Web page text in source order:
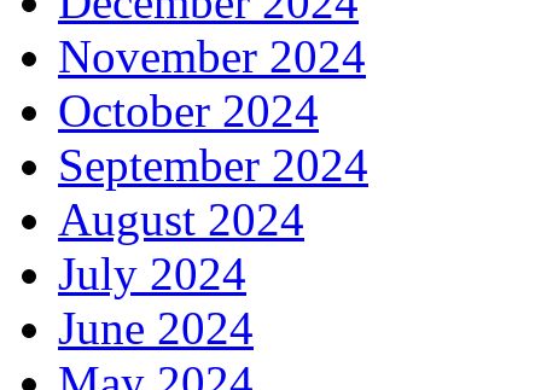
November 2024
October 2024
September 2024
August 2024
July 2024
June 2024